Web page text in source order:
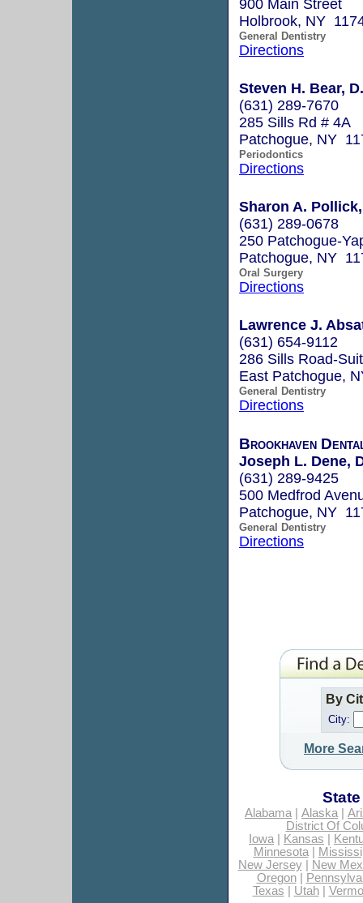
900 Main Street
Holbrook, NY
General Dentistry
Directions
Steven H. Bear,
(631) 289-7670
285 Sills Rd # 4A
Patchogue, NY
Periodontics
Directions
Sharon A.
(631) 289-0678
250 Patchogue-
Patchogue, NY
Oral Surgery
Directions
Lawrence J.
(631) 654-9112
286 Sills Road-
East Patchogue,
General Dentistry
Directions
Brookhaven
Joseph L. Dene,
(631) 289-9425
500 Medfrod
Patchogue, NY
General Dentistry
Directions
By
City:
More
Alabama| Alaska|
District Of
Iowa| Kansas
Minnesota|
New Jersey|
New
Oregon|
Texas
Utah|